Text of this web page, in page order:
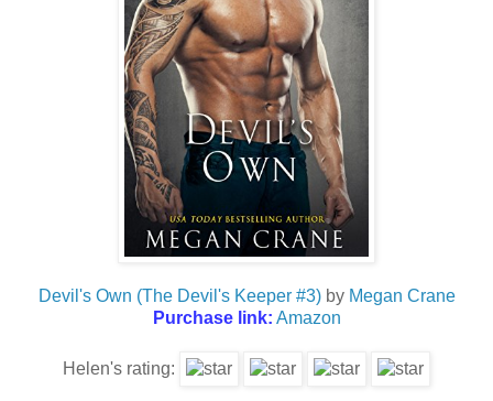
Devil's Own (The Devil's Keeper #3)by Megan Crane
Purchase link: Amazon
Helen's rating: